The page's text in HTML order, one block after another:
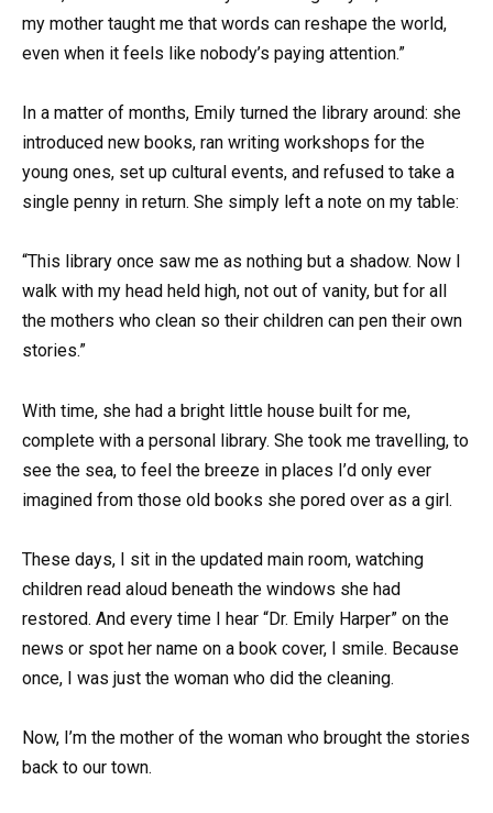
my mother taught me that words can reshape the world,
even when it feels like nobody’s paying attention.”
In a matter of months, Emily turned the library around: she
introduced new books, ran writing workshops for the
young ones, set up cultural events, and refused to take a
single penny in return. She simply left a note on my table:
“This library once saw me as nothing but a shadow. Now I
walk with my head held high, not out of vanity, but for all
the mothers who clean so their children can pen their own
stories.”
With time, she had a bright little house built for me,
complete with a personal library. She took me travelling, to
see the sea, to feel the breeze in places I’d only ever
imagined from those old books she pored over as a girl.
These days, I sit in the updated main room, watching
children read aloud beneath the windows she had
restored. And every time I hear “Dr. Emily Harper” on the
news or spot her name on a book cover, I smile. Because
once, I was just the woman who did the cleaning.
Now, I’m the mother of the woman who brought the stories
back to our town.